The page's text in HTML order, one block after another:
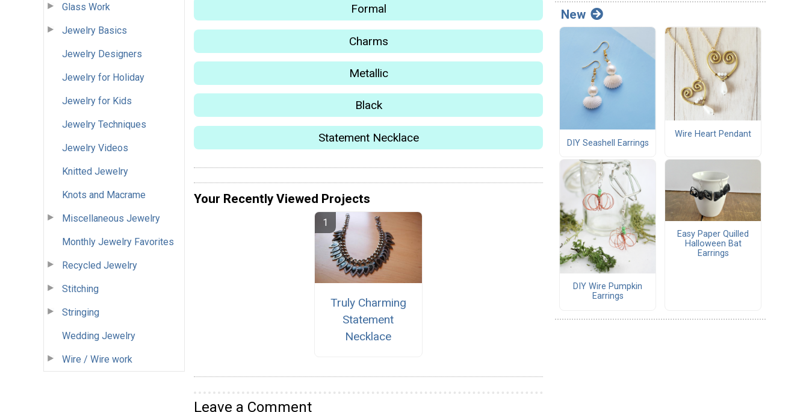
Glass Work
Jewelry Basics
Jewelry Designers
Jewelry for Holiday
Jewelry for Kids
Jewelry Techniques
Jewelry Videos
Knitted Jewelry
Knots and Macrame
Miscellaneous Jewelry
Monthly Jewelry Favorites
Recycled Jewelry
Stitching
Stringing
Wedding Jewelry
Wire / Wire work
Formal
Charms
Metallic
Black
Statement Necklace
Your Recently Viewed Projects
Truly Charming
Statement
Necklace
Leave a Comment
New
DIY Seashell Earrings
Wire Heart Pendant
DIY Wire Pumpkin
Earrings
Easy Paper Quilled
Halloween Bat
Earrings